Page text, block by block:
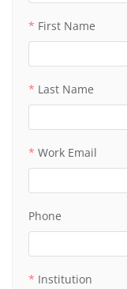
First Name
Last Name
Work Email
Phone
Institution